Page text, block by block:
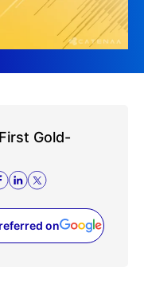
Gold-
on
in a new tab)